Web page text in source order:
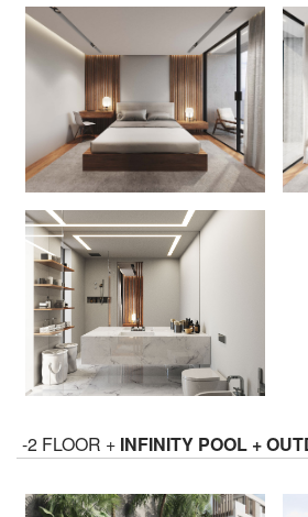
-2 FLOOR + INFINITY POOL +